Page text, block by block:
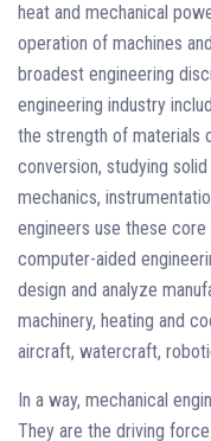
heat and mechanical
operation of machines
broadest engineering
engineering industry
the strength of materials
conversion, studying
mechanics,
engineers use these
computer-aided
design and analyze
machinery, heating and
aircraft, watercraft,
In a way, mechanical
They are the driving